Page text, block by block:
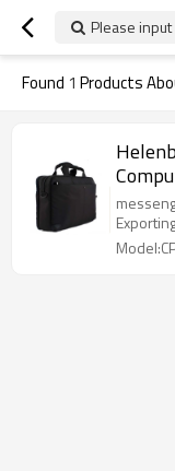
Please
Found 1 Products